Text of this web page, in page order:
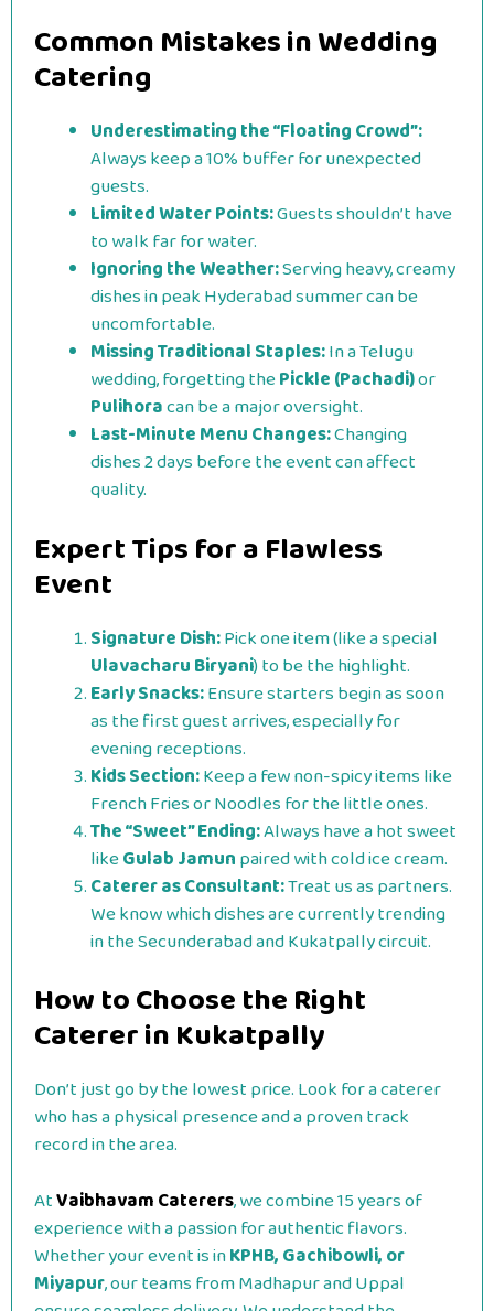
Common Mistakes in Wedding
Catering
Underestimating the “Floating Crowd”:
Always keep a 10% buffer for unexpected
guests.
Limited Water Points:Guests shouldn’t have
to walk far for water.
Ignoring the Weather:Serving heavy, creamy
dishes in peak Hyderabad summer can be
uncomfortable.
Missing Traditional Staples:In a Telugu
wedding, forgetting thePickle (Pachadi)or
Pulihoracan be a major oversight.
Last-Minute Menu Changes:Changing
dishes 2 days before the event can affect
quality.
Expert Tips for a Flawless
Event
Signature Dish:Pick one item (like a special
Ulavacharu Biryani) to be the highlight.
Early Snacks:Ensure starters begin as soon
as the first guest arrives, especially for
evening receptions.
Kids Section:Keep a few non-spicy items like
French Fries or Noodles for the little ones.
The “Sweet” Ending:Always have a hot sweet
likeGulab Jamunpaired with cold ice cream.
Caterer as Consultant:Treat us as partners.
We know which dishes are currently trending
in the Secunderabad and Kukatpally circuit.
How to Choose the Right
Caterer in Kukatpally
Don’t just go by the lowest price. Look for a caterer
who has a physical presence and a proven track
record in the area.
AtVaibhavam Caterers, we combine 15 years of
experience with a passion for authentic flavors.
Whether your event is inKPHB, Gachibowli, or
Miyapur, our teams from Madhapur and Uppal